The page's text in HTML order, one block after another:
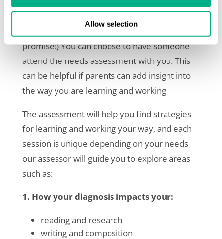
Allow selection
video call as an informal two-way conversation
promise!) You can choose to have someone
attend the needs assessment with you. This
can be helpful if parents can add insight into
the way you are learning and working.
The assessment will help you find strategies
for learning and working your way, and each
session is unique depending on your needs
our assessor will guide you to explore areas
such as:
1. How your diagnosis impacts your:
reading and research
writing and composition